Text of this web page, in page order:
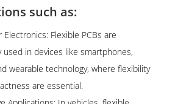
such as:
Electronics: Flexible PCBs are
used in devices like smartphones,
wearable technology, where flexibility
are essential.